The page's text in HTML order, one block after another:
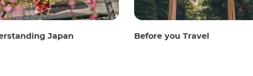
Japan Before you Travel